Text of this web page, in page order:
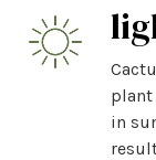
plant
in